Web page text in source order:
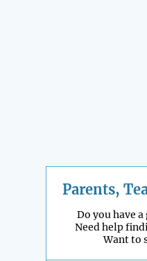
Parents,
Do you have
Need help
Want to